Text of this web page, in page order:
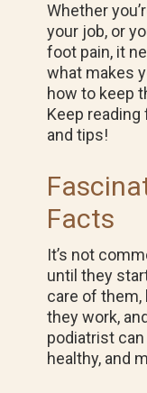
Whether
your job, or
foot pain, it
what makes
how to keep
Keep
and tips!
Facts
It’s not
until they
care of them,
they work,
podiatrist can
healthy, and